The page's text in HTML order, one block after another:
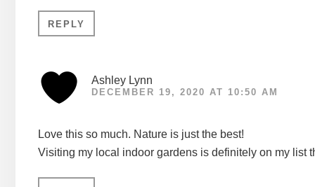
REPLY
Ashley Lynn
DECEMBER 19, 2020 AT 10:50 AM
Love this so much. Nature is just the best!
Visiting my local indoor gardens is definitely on my list